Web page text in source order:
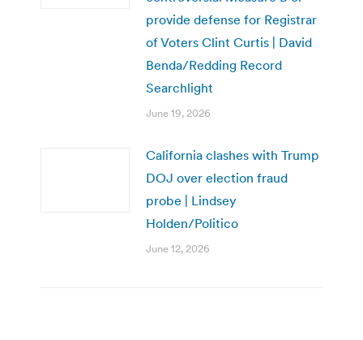
provide defense for Registrar
of Voters Clint Curtis | David
Benda/Redding Record
Searchlight
June 19, 2026
California clashes with Trump
DOJ over election fraud
probe | Lindsey
Holden/Politico
June 12, 2026